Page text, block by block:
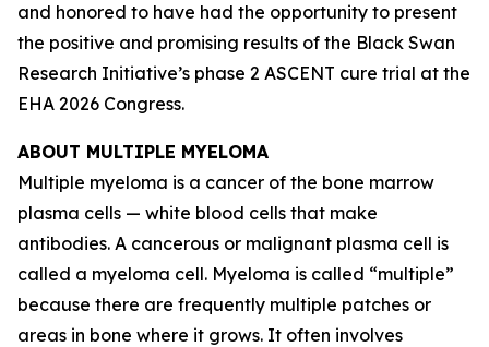
and honored to have had the opportunity to present
the positive and promising results of the Black Swan
Research Initiative’s phase 2 ASCENT cure trial at the
EHA 2026 Congress.
ABOUT MULTIPLE MYELOMA
Multiple myeloma is a cancer of the bone marrow
plasma cells — white blood cells that make
antibodies. A cancerous or malignant plasma cell is
called a myeloma cell. Myeloma is called “multiple”
because there are frequently multiple patches or
areas in bone where it grows. It often involves